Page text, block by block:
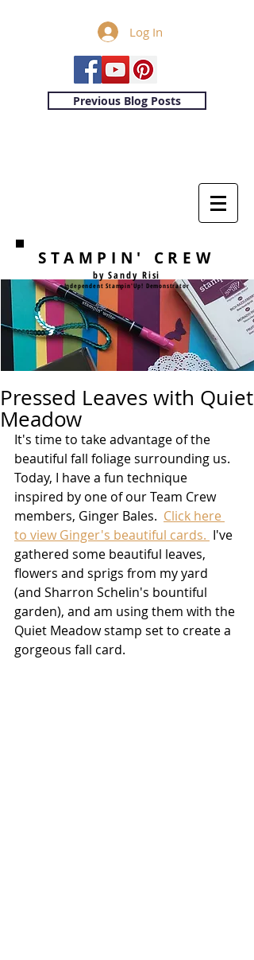
Log In
Previous Blog Posts
STAMPIN' CREW
by Sandy Risi
Independent Stampin'Up! Demonstrator
Pressed Leaves with Quiet
Meadow
It's time to take advantage of the
beautiful fall foliage surrounding us.
Today, I have a fun technique
inspired by one of our Team Crew
members, Ginger Bales. Click here
to view Ginger's beautiful cards. I've
gathered some beautiful leaves,
flowers and sprigs from my yard
(and Sharron Schelin's bountiful
garden), and am using them with the
Quiet Meadow stamp set to create a
gorgeous fall card.